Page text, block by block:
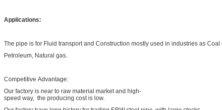
Applications:
The pipe is for Fluid transport and Construction mostly used in industries as Coal
Petroleum, Natural gas.
Competitive Advantage:
Our factory is near to raw material market and high-
speed way, the producing cost is low.